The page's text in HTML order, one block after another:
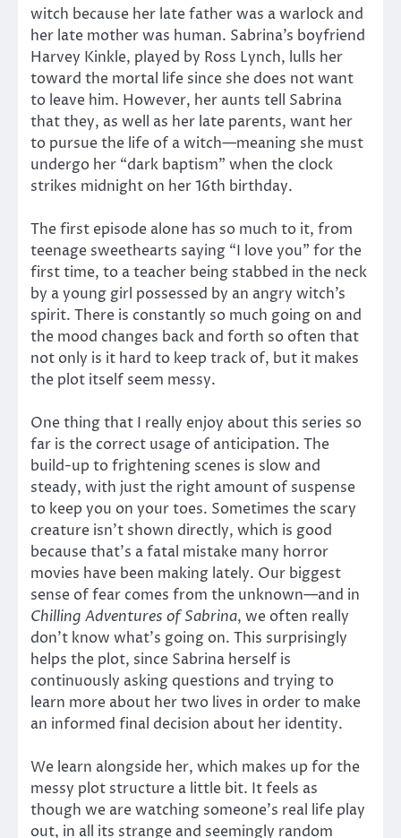
witch because her late father was a warlock and
her late mother was human. Sabrina’s boyfriend
Harvey Kinkle, played by Ross Lynch, lulls her
toward the mortal life since she does not want
to leave him. However, her aunts tell Sabrina
that they, as well as her late parents, want her
to pursue the life of a witch—meaning she must
undergo her “dark baptism” when the clock
strikes midnight on her 16th birthday.
The first episode alone has so much to it, from
teenage sweethearts saying “I love you” for the
first time, to a teacher being stabbed in the neck
by a young girl possessed by an angry witch’s
spirit. There is constantly so much going on and
the mood changes back and forth so often that
not only is it hard to keep track of, but it makes
the plot itself seem messy.
One thing that I really enjoy about this series so
far is the correct usage of anticipation. The
build-up to frightening scenes is slow and
steady, with just the right amount of suspense
to keep you on your toes. Sometimes the scary
creature isn’t shown directly, which is good
because that’s a fatal mistake many horror
movies have been making lately. Our biggest
sense of fear comes from the unknown—and in
Chilling Adventures of Sabrina, we often really
don’t know what’s going on. This surprisingly
helps the plot, since Sabrina herself is
continuously asking questions and trying to
learn more about her two lives in order to make
an informed final decision about her identity.
We learn alongside her, which makes up for the
messy plot structure a little bit. It feels as
though we are watching someone’s real life play
out, in all its strange and seemingly random